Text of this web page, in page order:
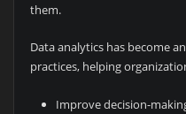
them.
Data analytics has become
practices, helping
Improve decision-